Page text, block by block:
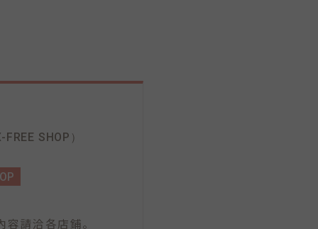
FREE SHOP）
容請洽各店鋪。